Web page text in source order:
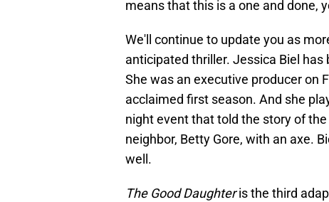
means that this is a one and done,
We'll continue to update you as
anticipated thriller. Jessica Biel
She was an executive producer on
acclaimed first season. And she
night event that told the story of
neighbor, Betty Gore, with an axe.
well.
The Good Daughteris the third